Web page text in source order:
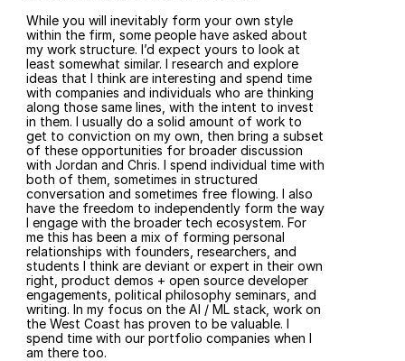
While you will inevitably form your own style
within the firm, some people have asked about
my work structure. I’d expect yours to look at
least somewhat similar. I research and explore
ideas that I think are interesting and spend time
with companies and individuals who are thinking
along those same lines, with the intent to invest
in them. I usually do a solid amount of work to
get to conviction on my own, then bring a subset
of these opportunities for broader discussion
with Jordan and Chris. I spend individual time with
both of them, sometimes in structured
conversation and sometimes free flowing. I also
have the freedom to independently form the way
I engage with the broader tech ecosystem. For
me this has been a mix of forming personal
relationships with founders, researchers, and
students I think are deviant or expert in their own
right, product demos + open source developer
engagements, political philosophy seminars, and
writing. In my focus on the AI / ML stack, work on
the West Coast has proven to be valuable. I
spend time with our portfolio companies when I
am there too.